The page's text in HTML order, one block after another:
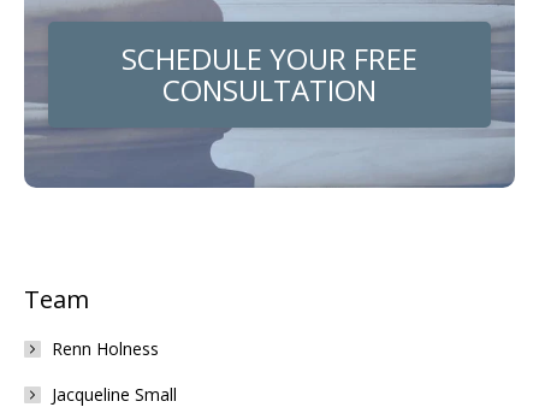
SCHEDULE YOUR FREE
CONSULTATION
Team
Renn Holness
Jacqueline Small